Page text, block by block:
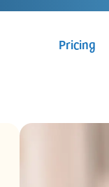
Pricing